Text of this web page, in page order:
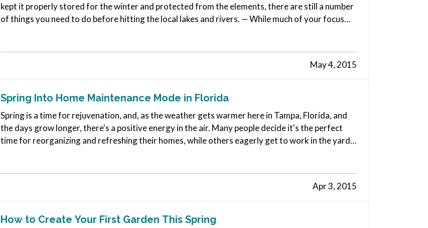
kept it properly stored for the winter and protected from the elements, there are still a number
of things you need to do before hitting the local lakes and rivers. — While much of your focus
May 4, 2015
Spring Into Home Maintenance Mode in Florida
Spring is a time for rejuvenation, and, as the weather gets warmer here in Tampa, Florida, and
the days grow longer, there's a positive energy in the air. Many people decide it's the perfect
time for reorganizing and refreshing their homes, while others eagerly get to work in the yard
Apr 3, 2015
How to Create Your First Garden This Spring